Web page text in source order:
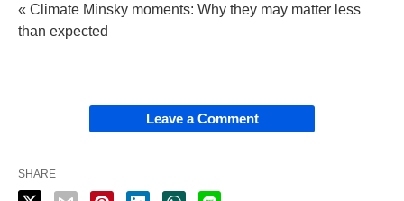
« Climate Minsky moments: Why they may matter less
than expected
Leave a Comment
SHARE